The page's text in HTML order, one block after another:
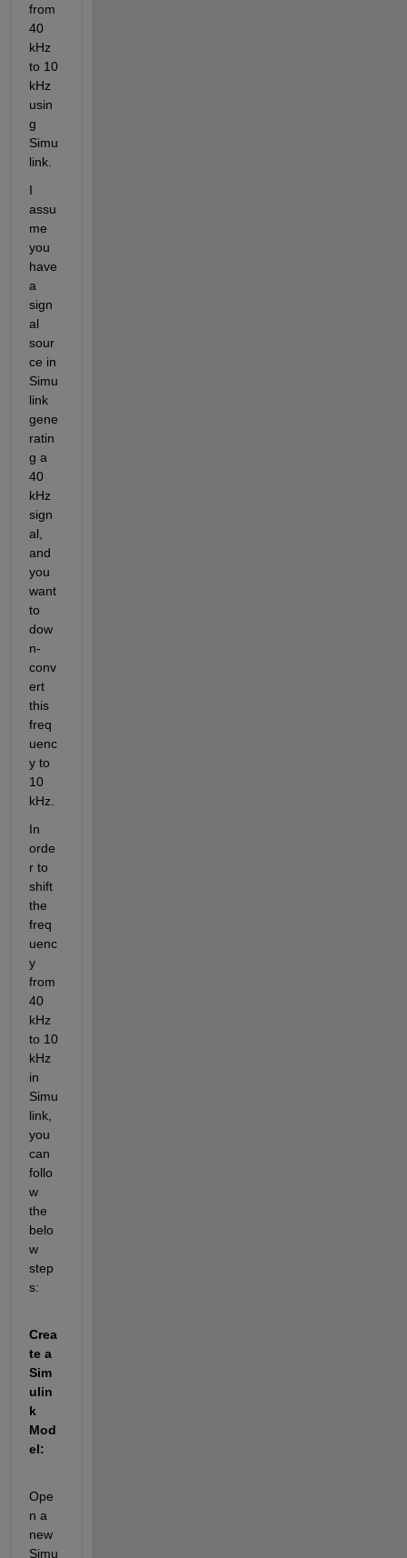
from
40
kHz
to 10
kHz
usin
g
Simu
link.
I
assu
me
you
have
a
sign
al
sour
ce in
Simu
link
gene
ratin
g a
40
kHz
sign
al,
and
you
want
to
dow
n-
conv
ert
this
freq
uenc
y to
10
kHz.
In
orde
r to
shift
the
freq
uenc
y
from
40
kHz
to 10
kHz
in
Simu
link,
you
can
follo
w
the
belo
w
step
s:
Crea
te a
Sim
ulin
k
Mod
el:
Ope
n a
new
Simu